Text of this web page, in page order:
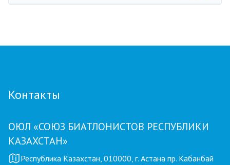
Контакты
ОЮЛ «СОЮЗ БИАТЛОНИСТОВ РЕСПУБЛИКИ
КАЗАХСТАН»
Республика Казахстан, 010000, г. Астана пр. Кабанбай